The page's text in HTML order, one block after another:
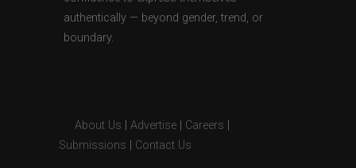
authentically — beyond gender, trend, or
boundary.
About Us Advertise Careers
Submissions
Contact Us